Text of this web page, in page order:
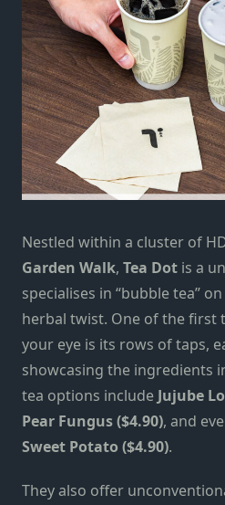
Nestled within a cluster of
Garden Walk, Tea Dot is a
specialises in “bubble tea”
herbal twist. One of the first
your eye is its rows of taps,
showcasing the ingredients
tea options include Jujube
Pear Fungus ($4.90), and
Sweet Potato ($4.90).
They also offer